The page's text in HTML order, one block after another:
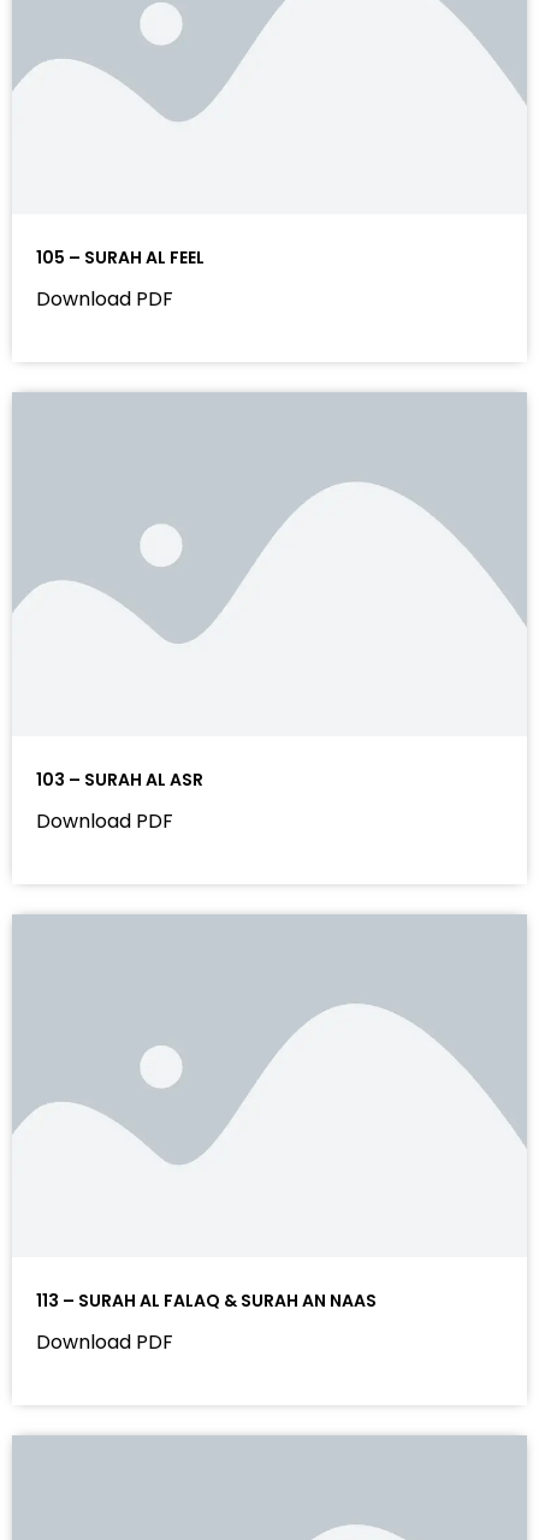
105 – SURAH AL FEEL
Download PDF
103 – SURAH AL ASR
Download PDF
113 – SURAH AL FALAQ & SURAH AN NAAS
Download PDF